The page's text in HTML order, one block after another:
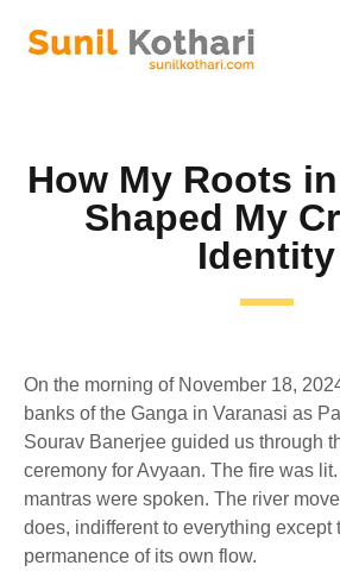
How My Roots
Shaped My
Identity
On the morning of November 18,
banks of the Ganga in Varanasi as
Sourav Banerjee guided us through
ceremony for Avyaan. The fire was
mantras were spoken. The river
does, indifferent to everything except
permanence of its own flow.